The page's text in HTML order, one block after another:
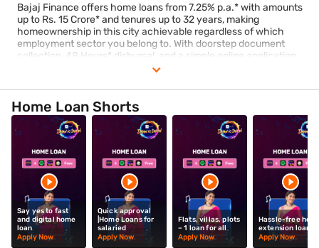
Bajaj Finance offers home loans from 7.25% p.a.* with amounts
up to Rs. 15 Crore* and tenures up to 32 years, making
homeownership in this city achievable regardless of which
employment sector you belong to. With doorstep document
collection, 48 Hours* disbursal, and a simple online application,
the process is designed to fit around your schedule rather than
Home Loan Shorts
Say yes to fast
and digital home
loan
Apply Now
Quick approval
|Home Loans for
salaried
Apply Now
Flats, villas, plots
– 1 loan for all
Apply Now
Hassle-free
extension loan
Apply Now